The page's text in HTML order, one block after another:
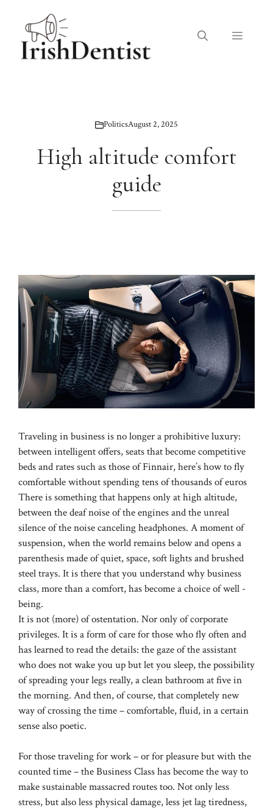
content
Menu
PoliticsAugust 2, 2025
High altitude comfort
guide
Traveling in business is no longer a prohibitive luxury:
between intelligent offers, seats that become competitive
beds and rates such as those of Finnair, here’s how to fly
comfortable without spending tens of thousands of euros
There is something that happens only at high altitude,
between the deaf noise of the engines and the unreal
silence of the noise canceling headphones. A moment of
suspension, when the world remains below and opens a
parenthesis made of quiet, space, soft lights and brushed
steel trays. It is there that you understand why business
class, more than a comfort, has become a choice of well -
being.
It is not (more) of ostentation. Nor only of corporate
privileges. It is a form of care for those who fly often and
has learned to read the details: the gaze of the assistant
who does not wake you up but let you sleep, the possibility
of spreading your legs really, a clean bathroom at five in
the morning. And then, of course, that completely new
way of crossing the time – comfortable, fluid, in a certain
sense also poetic.
For those traveling for work – or for pleasure but with the
counted time – the Business Class has become the way to
make sustainable massacred routes too. Not only less
stress, but also less physical damage, less jet lag tiredness,